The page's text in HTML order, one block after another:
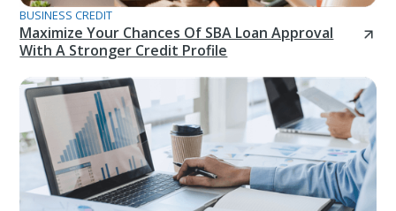
BUSINESS CREDIT
Maximize Your Chances Of SBA Loan Approval
With A Stronger Credit Profile